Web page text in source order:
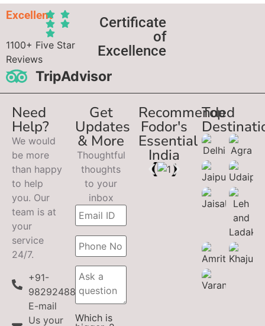
Excellent
1100+ Five Star
Reviews
TripAdvisor
Certificate
of
Excellence
Need
Help?
We would
be more
than happy
to help
you. Our
team is at
your
service
24/7.
+91-
9829248899
E-mail
Us your
Get
Updates
& More
Thoughtful
thoughts
to your
inbox
Which is
Recommended
Fodor's
Essential
India
Top